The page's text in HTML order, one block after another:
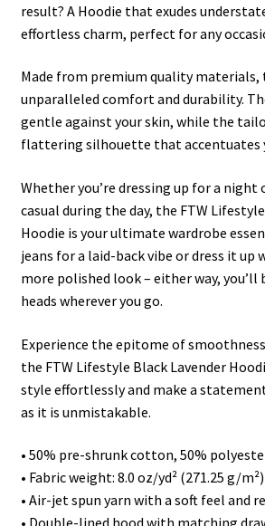
result? A Hoodie that exudes
effortless charm, perfect for any
Made from premium quality materials,
unparalleled comfort and durability.
gentle against your skin, while the
flattering silhouette that accentuates
Whether you’re dressing up for a
casual during the day, the FTW
Hoodie is your ultimate wardrobe
jeans for a laid-back vibe or dress it up
more polished look – either way, you’ll
heads wherever you go.
Experience the epitome of
the FTW Lifestyle Black Lavender
style effortlessly and make a
as it is unmistakable.
• 50% pre-shrunk cotton, 50%
• Fabric weight: 8.0 oz/yd² (271.25 g/m²)
• Air-jet spun yarn with a soft feel and